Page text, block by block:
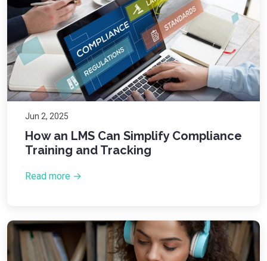
Jun 2, 2025
How an LMS Can Simplify Compliance
Training and Tracking
Read more →